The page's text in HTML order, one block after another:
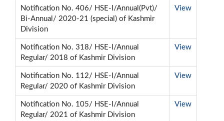
Notification No. 406/ HSE-I/Annual(Pvt)/
Bi-Annual/ 2020-21 (special) of Kashmir
Division
View
Notification No. 318/ HSE-I/Annual
Regular/ 2018 of Kashmir Division
View
Notification No. 112/ HSE-I/Annual
Regular/ 2020 of Kashmir Division
View
Notification No. 105/ HSE-I/Annual
Regular/ 2021 of Kashmir Division
View